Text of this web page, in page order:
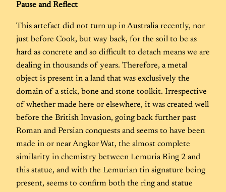
Pause and Reflect
This artefact did not turn up in Australia recently, nor
just before Cook, but way back, for the soil to be as
hard as concrete and so difficult to detach means we are
dealing in thousands of years. Therefore, a metal
object is present in a land that was exclusively the
domain of a stick, bone and stone toolkit. Irrespective
of whether made here or elsewhere, it was created well
before the British Invasion, going back further past
Roman and Persian conquests and seems to have been
made in or near Angkor Wat, the almost complete
similarity in chemistry between Lemuria Ring 2 and
this statue, and with the Lemurian tin signature being
present, seems to confirm both the ring and statue